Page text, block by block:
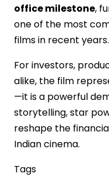
office milestone,
one of the most
films in recent years.
For investors,
alike, the film
—it is a powerful
storytelling, star
reshape the
Indian cinema.
Tags